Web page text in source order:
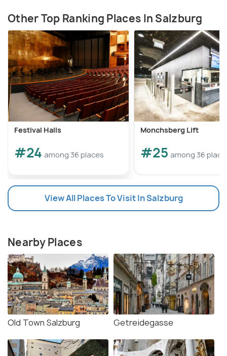
Other Top Ranking Places In Salzburg
Festival Halls
#24 among 36 places
Monchsberg Lift
#25 among 36
View All Places To Visit In Salzburg
Nearby Places
Old Town Salzburg Getreidegasse